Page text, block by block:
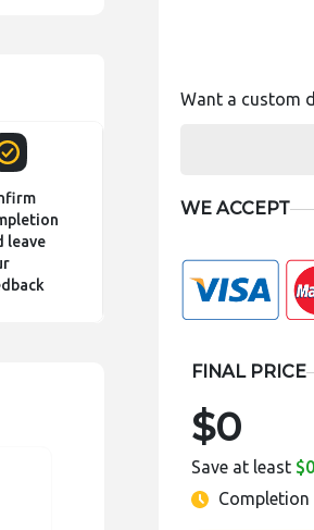
leave
Want a custom
WE ACCEPT
FINAL PRICE
$0
Save at least $0
Completion